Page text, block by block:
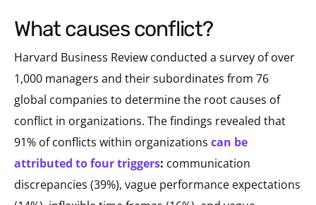
what causes conflict?
Harvard Business Review conducted a survey of over
1,000 managers and their subordinates from 76
global companies to determine the root causes of
conflict in organizations. The findings revealed that
91% of conflicts within organizations can be
attributed to four triggers: communication
discrepancies (39%), vague performance expectations